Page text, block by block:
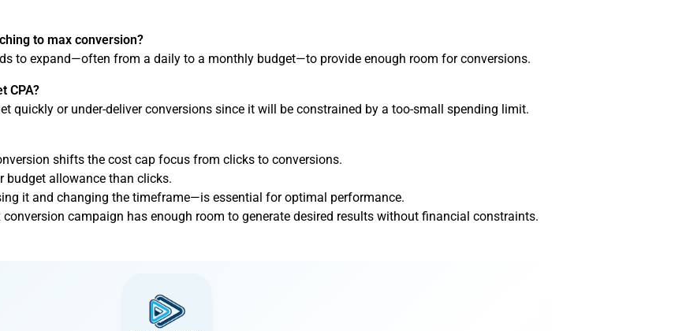
to max conversion?
to expand—often from a daily to a monthly budget—to provide enough room for conversions.
CPA?
quickly or under-deliver conversions since it will be constrained by a too-small spending limit.
shifts the cost cap focus from clicks to conversions.
budget allowance than clicks.
it and changing the timeframe—is essential for optimal performance.
campaign has enough room to generate desired results without financial constraints.